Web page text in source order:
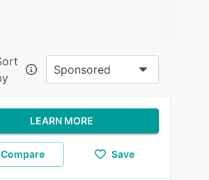
Sponsored
LEARN MORE
Compare Save